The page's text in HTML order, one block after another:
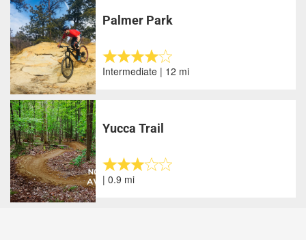
Palmer Park
Intermediate | 12 mi
Yucca Trail
| 0.9 mi